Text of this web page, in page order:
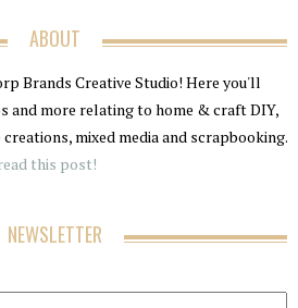
ABOUT
Brands Creative Studio! Here you'll
and more relating to home & craft DIY,
mixed media and scrapbooking.
this post!
NEWSLETTER